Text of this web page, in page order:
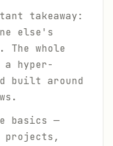
takeaway:
else's
The whole
hyper-
built around
basics —
projects,